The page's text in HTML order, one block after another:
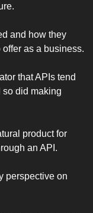
and how they
that APIs tend
did making
product for
an API.
perspective on